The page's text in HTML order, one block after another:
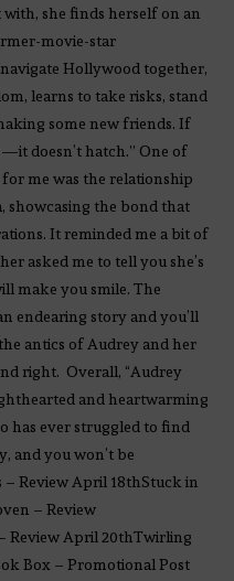
she finds herself on an
movie-star
Hollywood together,
learns to take risks, stand
some new friends. If
doesn’t hatch.” One of
me was the relationship
showcasing the bond that
It reminded me a bit of
asked me to tell you she’s
make you smile. The
endearing story and you’ll
antics of Audrey and her
right. Overall, “Audrey
and heartwarming
has ever struggled to find
and you won’t be
Review April 18thStuck in
– Review
Review April 20thTwirling
Box – Promotional Post